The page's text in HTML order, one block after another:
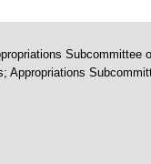
Appropriations